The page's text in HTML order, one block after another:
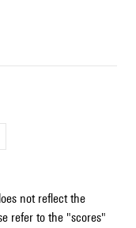
not reflect the
refer to the "scores"